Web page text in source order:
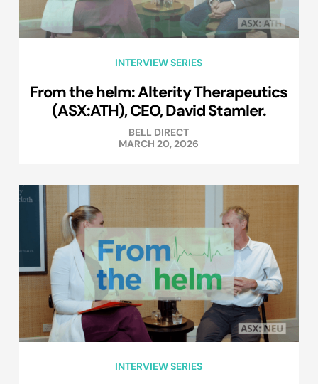
INTERVIEW SERIES
From the helm: Alterity Therapeutics
(ASX:ATH), CEO, David Stamler.
BELL DIRECT
MARCH 20, 2026
INTERVIEW SERIES